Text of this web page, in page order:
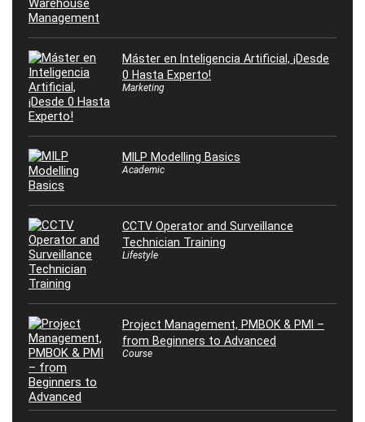
Máster en Inteligencia Artificial, ¡Desde
0 Hasta Experto!
Marketing
MILP Modelling Basics
Academic
CCTV Operator and Surveillance
Technician Training
Lifestyle
Project Management, PMBOK & PMI –
from Beginners to Advanced
Course